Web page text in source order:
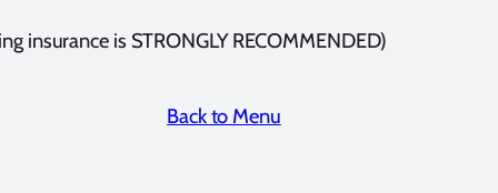
insurance is STRONGLY RECOMMENDED)
Back to Menu